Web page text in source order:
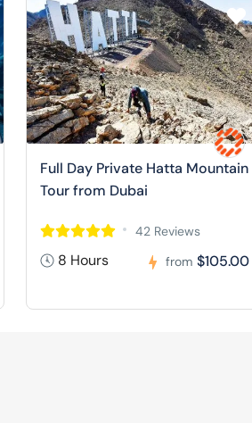
Full Day Private Hatta Mountain
Tour from Dubai
42 Reviews
8 Hours from $105.00